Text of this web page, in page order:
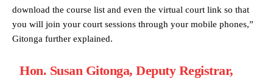
download the course list and even the virtual court link so that
you will join your court sessions through your mobile phones,”
Gitonga further explained.
Hon. Susan Gitonga, Deputy Registrar,